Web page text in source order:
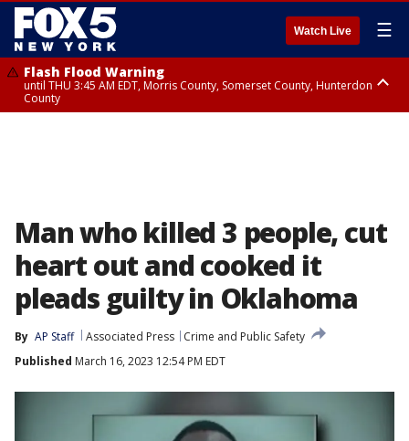
Watch Live ☰
Flash Flood Warning
until THU 3:45 AM EDT, Morris County, Somerset County, Hunterdon
County
Man who killed 3 people, cut
heart out and cooked it
pleads guilty in Oklahoma
By AP Staff Associated Press
Crime and Public Safety
Published March 16, 2023 12:54 PM EDT